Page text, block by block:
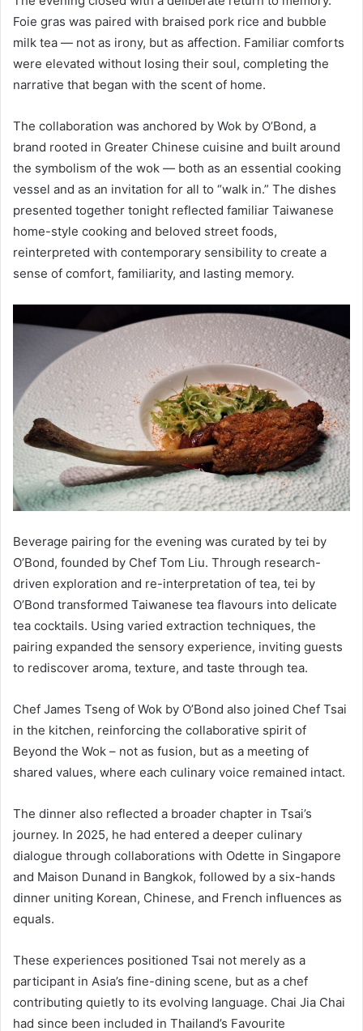
Foie gras was paired with braised pork rice and bubble
milk tea — not as irony, but as affection. Familiar comforts
were elevated without losing their soul, completing the
narrative that began with the scent of home.
The collaboration was anchored by Wok by O’Bond, a
brand rooted in Greater Chinese cuisine and built around
the symbolism of the wok — both as an essential cooking
vessel and as an invitation for all to “walk in.” The dishes
presented together tonight reflected familiar Taiwanese
home-style cooking and beloved street foods,
reinterpreted with contemporary sensibility to create a
sense of comfort, familiarity, and lasting memory.
Beverage pairing for the evening was curated by tei by
O’Bond, founded by Chef Tom Liu. Through research-
driven exploration and re-interpretation of tea, tei by
O’Bond transformed Taiwanese tea flavours into delicate
tea cocktails. Using varied extraction techniques, the
pairing expanded the sensory experience, inviting guests
to rediscover aroma, texture, and taste through tea.
Chef James Tseng of Wok by O’Bond also joined Chef Tsai
in the kitchen, reinforcing the collaborative spirit of
Beyond the Wok – not as fusion, but as a meeting of
shared values, where each culinary voice remained intact.
The dinner also reflected a broader chapter in Tsai’s
journey. In 2025, he had entered a deeper culinary
dialogue through collaborations with Odette in Singapore
and Maison Dunand in Bangkok, followed by a six-hands
dinner uniting Korean, Chinese, and French influences as
equals.
These experiences positioned Tsai not merely as a
participant in Asia’s fine-dining scene, but as a chef
contributing quietly to its evolving language. Chai Jia Chai
had since been included in Thailand’s Favourite